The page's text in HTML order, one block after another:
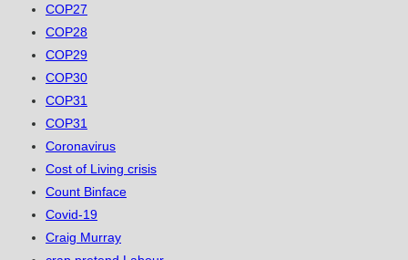
COP27
COP28
COP29
COP30
COP31
COP31
Coronavirus
Cost of Living crisis
Count Binface
Covid-19
Craig Murray